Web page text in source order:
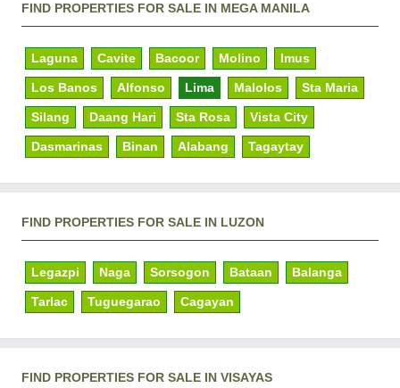
FIND PROPERTIES FOR SALE IN MEGA MANILA
Laguna Cavite Bacoor Molino Imus
Los Banos Alfonso Lima Malolos Sta Maria
Silang Daang Hari Sta Rosa Vista City
Dasmarinas Binan Alabang Tagaytay
FIND PROPERTIES FOR SALE IN LUZON
Legazpi Naga Sorsogon Bataan Balanga
Tarlac Tuguegarao Cagayan
FIND PROPERTIES FOR SALE IN VISAYAS